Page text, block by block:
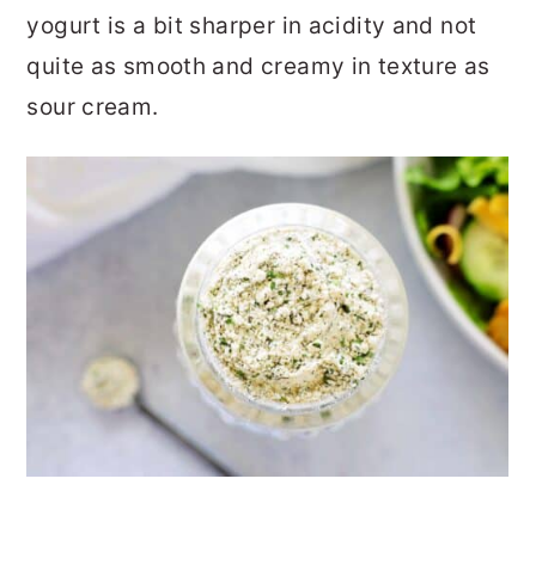
yogurt is a bit sharper in acidity and not
quite as smooth and creamy in texture as
sour cream.